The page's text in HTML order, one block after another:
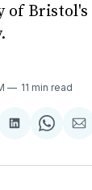
of
11 min read
Share
LinkedIn
Share